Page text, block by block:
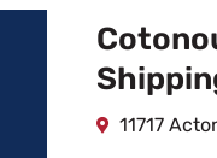
11717